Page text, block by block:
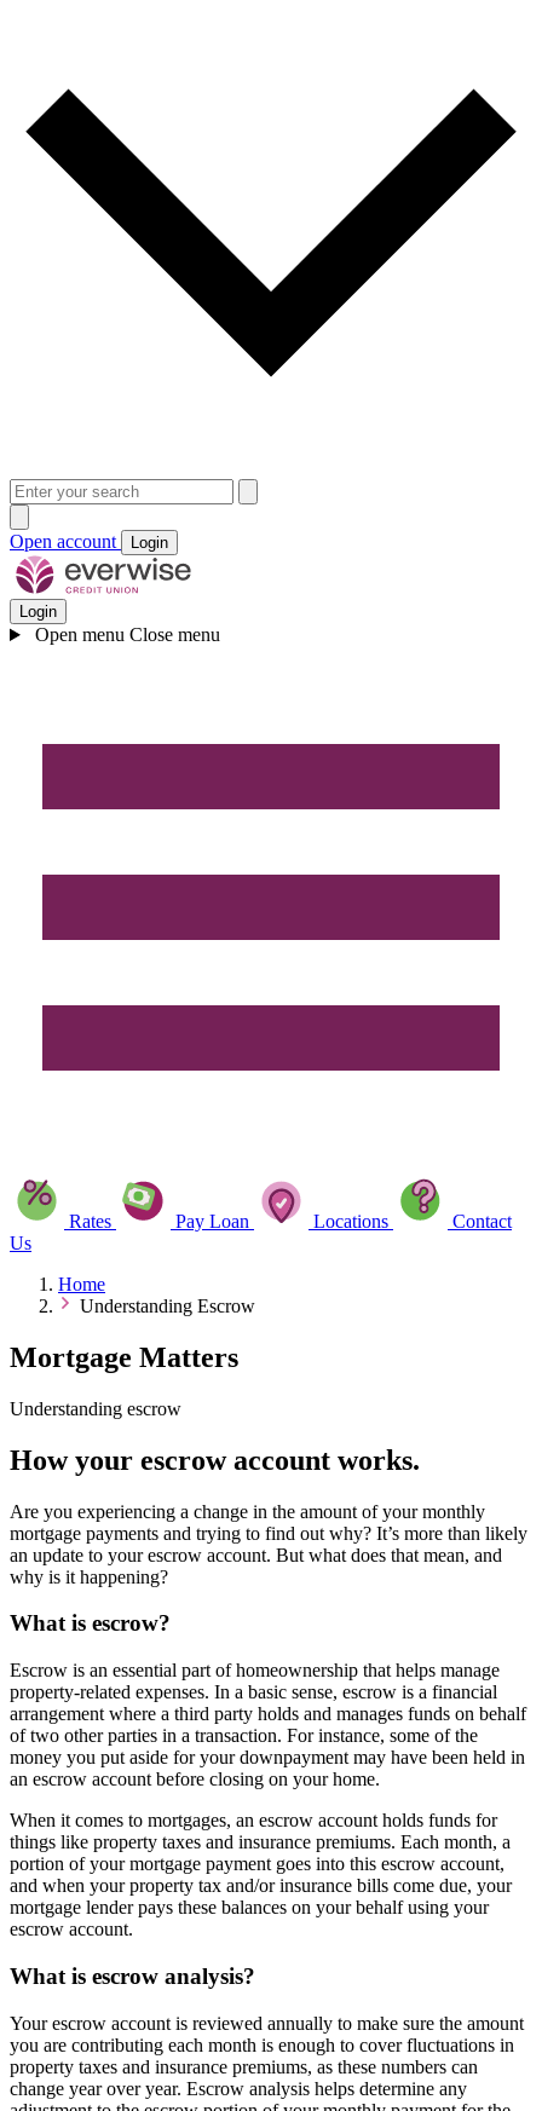
Open account Login
Login
Open menu Close menu
Rates Pay Loan Locations
Contact
Us
Home
Understanding Escrow
Mortgage Matters
Understanding escrow
How your escrow account works.
Are you experiencing a change in the amount of your monthly
mortgage payments and trying to find out why? It’s more than likely
an update to your escrow account. But what does that mean, and
why is it happening?
What is escrow?
Escrow is an essential part of homeownership that helps manage
property-related expenses. In a basic sense, escrow is a financial
arrangement where a third party holds and manages funds on behalf
of two other parties in a transaction. For instance, some of the
money you put aside for your downpayment may have been held in
an escrow account before closing on your home.
When it comes to mortgages, an escrow account holds funds for
things like property taxes and insurance premiums. Each month, a
portion of your mortgage payment goes into this escrow account,
and when your property tax and/or insurance bills come due, your
mortgage lender pays these balances on your behalf using your
escrow account.
What is escrow analysis?
Your escrow account is reviewed annually to make sure the amount
you are contributing each month is enough to cover fluctuations in
property taxes and insurance premiums, as these numbers can
change year over year. Escrow analysis helps determine any